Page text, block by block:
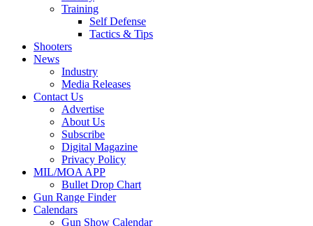
Training
Self Defense
Tactics & Tips
Shooters
News
Industry
Media Releases
Contact Us
Advertise
About Us
Subscribe
Digital Magazine
Privacy Policy
MIL/MOA APP
Bullet Drop Chart
Gun Range Finder
Calendars
Gun Show Calendar